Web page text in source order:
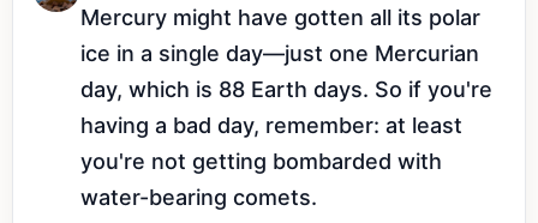
Mercury might have gotten all its polar
ice in a single day—just one Mercurian
day, which is 88 Earth days. So if you're
having a bad day, remember: at least
you're not getting bombarded with
water-bearing comets.